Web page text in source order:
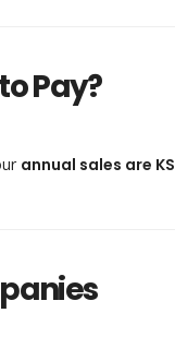
Pay?
annual sales are